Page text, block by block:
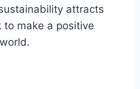
attracts
to make a positive